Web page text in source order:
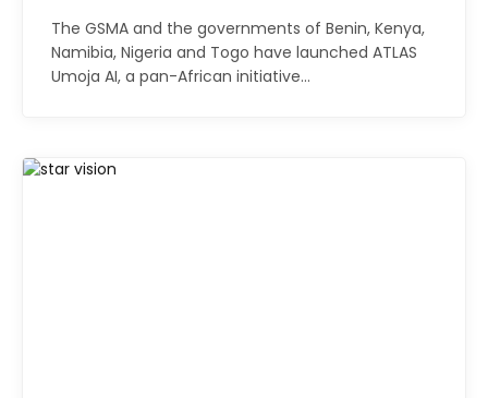
The GSMA and the governments of Benin, Kenya,
Namibia, Nigeria and Togo have launched ATLAS
Umoja AI, a pan-African initiative…